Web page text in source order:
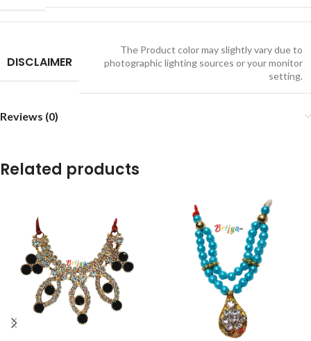
DISCLAIMER
The Product color may slightly vary due to
photographic lighting sources or your monitor
setting.
Reviews (0)
Related products